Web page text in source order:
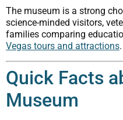
The museum is a strong
science-minded visitors,
families comparing
Vegas tours and attractions.
Quick Facts
Museum